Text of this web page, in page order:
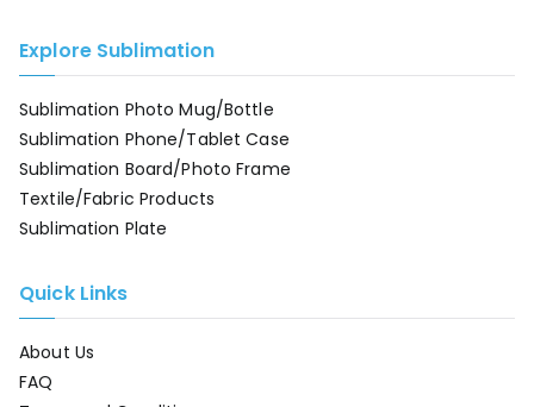
Explore Sublimation
Sublimation Photo Mug/Bottle
Sublimation Phone/Tablet Case
Sublimation Board/Photo Frame
Textile/Fabric Products
Sublimation Plate
Quick Links
About Us
FAQ